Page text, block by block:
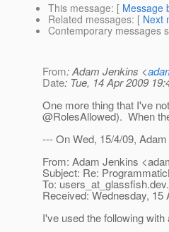
This message: [ Message
Related messages: [ Next
Contemporary messages
From: Adam Jenkins <
Date: Tue, 14 Apr 2009
One more thing that I've
@RolesAllowed). When
--- On Wed, 15/4/09,
From: Adam Jenkins
Subject: Re:
To: users_at_glassfish.
Received: Wednesday, 15
I've used the following